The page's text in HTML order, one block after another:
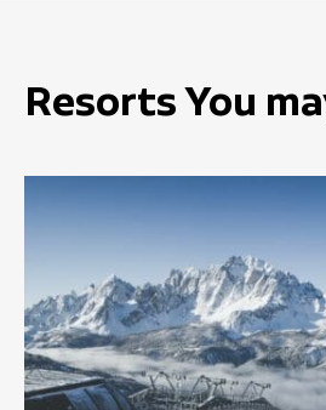
Resorts You